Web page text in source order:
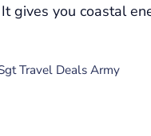
gives you coastal
Travel Deals Army